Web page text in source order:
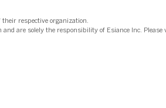
respective organization.
are solely the responsibility of Esiance Inc.